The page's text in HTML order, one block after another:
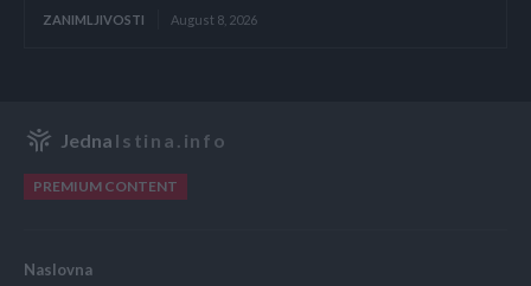
ZANIMLJIVOSTI August 8, 2026
Jedna Istina.info
PREMIUM CONTENT
Naslovna